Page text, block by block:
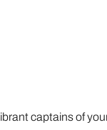
captains of